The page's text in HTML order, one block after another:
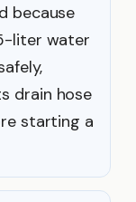
because
liter water
drain hose
starting a